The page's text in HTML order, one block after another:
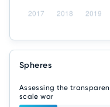
Spheres
Assessing the
scale war